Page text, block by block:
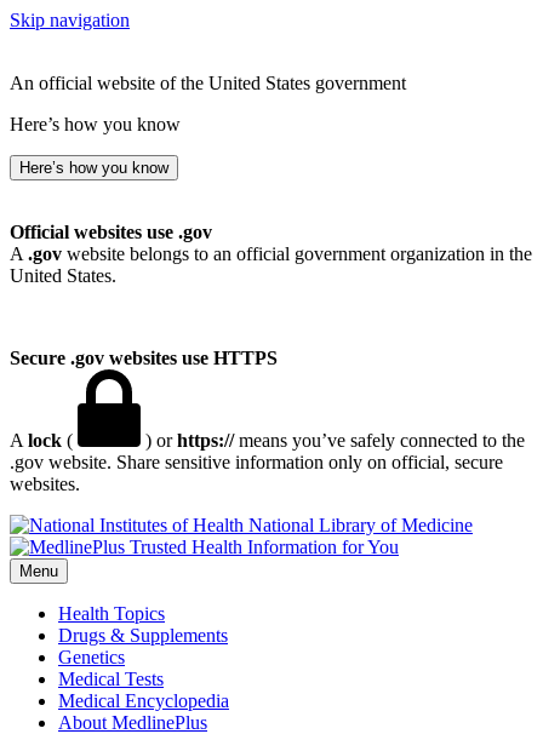
Skip navigation
An official website of the United States government
Here’s how you know
Here’s how you know
Official websites use .gov
A .gov website belongs to an official government organization in the
United States.
Secure .gov websites use HTTPS
A lock ( ) orhttps://means you’ve safely connected to the
.gov website. Share sensitive information only on official, secure
websites.
National Library of Medicine
Menu
Health Topics
Drugs & Supplements
Genetics
Medical Tests
Medical Encyclopedia
About MedlinePlus